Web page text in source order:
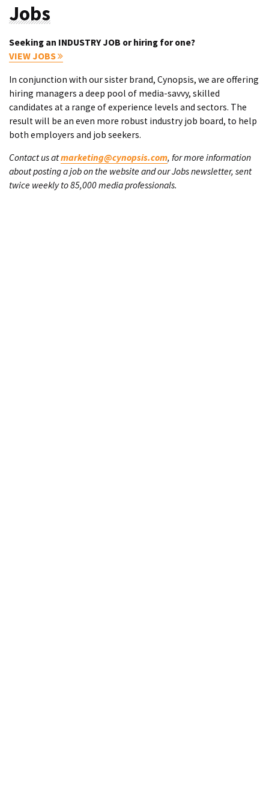
Jobs
Seeking an INDUSTRY JOB or hiring for one?
VIEW JOBS
In conjunction with our sister brand, Cynopsis, we are offering
hiring managers a deep pool of media-savvy, skilled
candidates at a range of experience levels and sectors. The
result will be an even more robust industry job board, to help
both employers and job seekers.
Contact us atmarketing@cynopsis.com, for more information
about posting a job on the website and our Jobs newsletter, sent
twice weekly to 85,000 media professionals.